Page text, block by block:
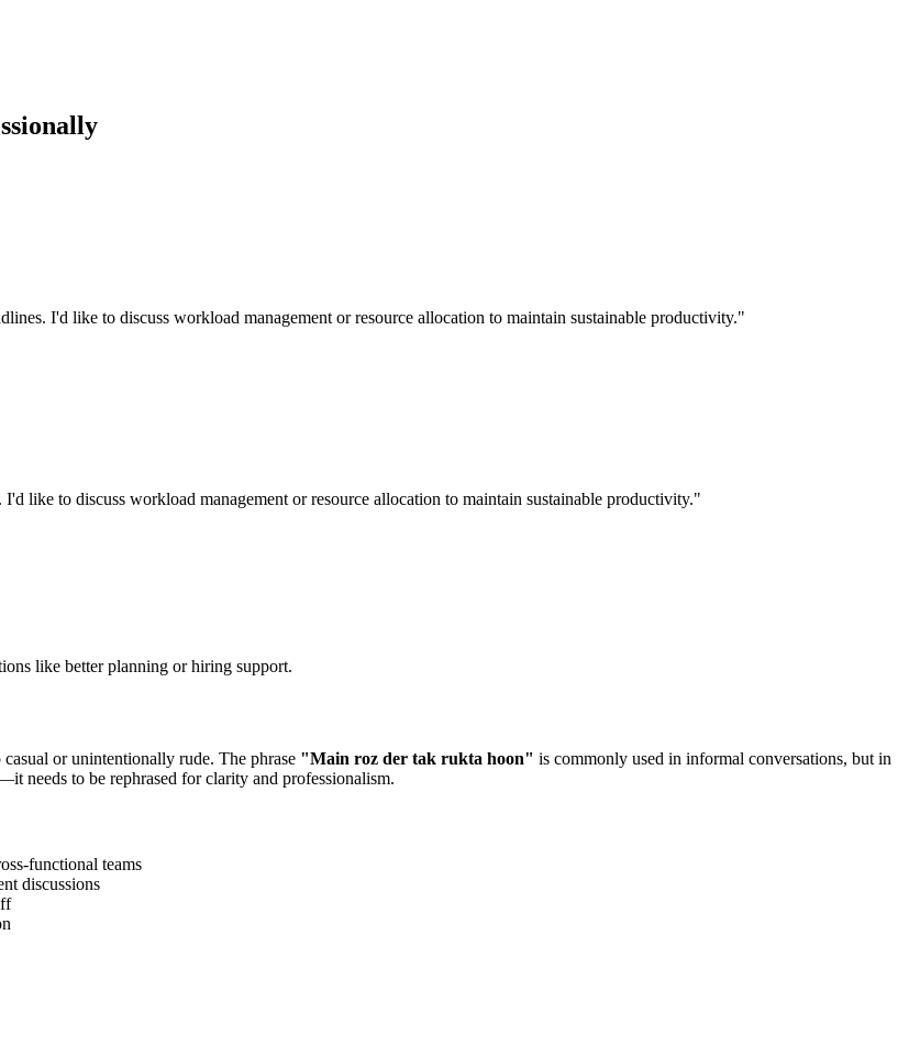
I'd like to discuss workload management or resource allocation to maintain sustainable productivity."
like to discuss workload management or resource allocation to maintain sustainable productivity."
like better planning or hiring support.
or unintentionally rude. The phrase "Main roz der tak rukta hoon" is commonly used in informal conversations, but in
needs to be rephrased for clarity and professionalism.
functional teams
discussions